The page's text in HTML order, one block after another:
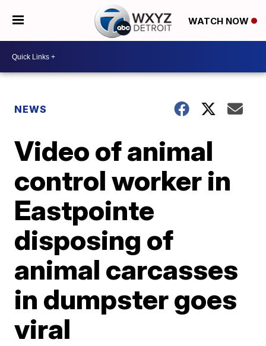
WATCH NOW
NEWS
Video of animal
control worker in
Eastpointe
disposing of
animal carcasses
in dumpster goes
viral